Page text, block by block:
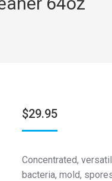
$29.95
Concentrated,
bacteria, mold,